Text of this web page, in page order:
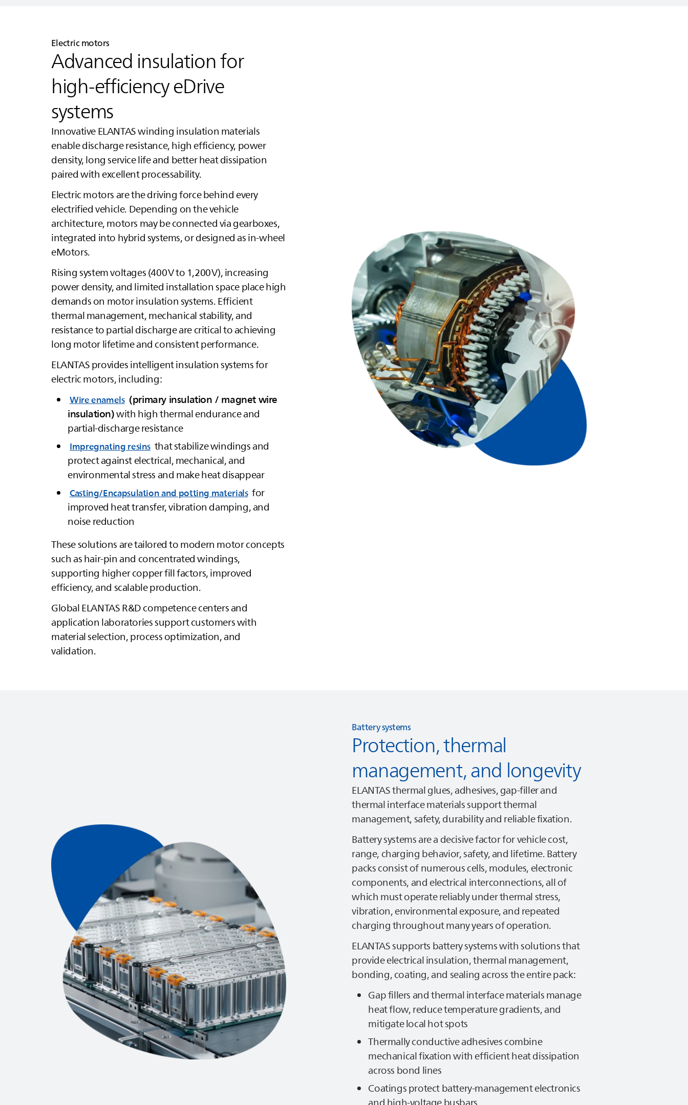
Electric motors
Advanced insulation for
high‑efficiency eDrive
systems
InnovativeELANTASwinding insulation materials
enable discharge resistance, high efficiency, power
density, long service life and better heat dissipation
paired with excellent processability.
Electric motors are the driving force behind every
electrified vehicle. Depending on the vehicle
architecture, motors may be connected via gearboxes,
integrated into hybrid systems, or designed as in‑wheel
eMotors.
Rising system voltages (400 V to 1,200 V), increasing
power density, and limited installation space place high
demands on motor insulation systems. Efficient
thermal management, mechanical stability, and
resistance to partial discharge are critical to achieving
long motor lifetime and consistent performance.
ELANTASprovides intelligent insulation systems for
electric motors, including:
Wire enamels (primary insulation / magnet wire
insulation)with high thermal endurance and
partial‑discharge resistance
Impregnating resins that stabilize windings and
protect against electrical, mechanical, and
environmental stress and make heat disappear
Casting/Encapsulation and potting materials for
improved heat transfer, vibration damping, and
noise reduction
These solutions are tailored to modern motor concepts
such as hair‑pin and concentrated windings,
supporting higher copper fill factors, improved
efficiency, and scalable production.
GlobalELANTASR&D competence centers and
application laboratories support customers with
material selection, process optimization, and
validation.
Battery systems
Protection, thermal
management, and longevity
ELANTASthermal glues, adhesives, gap-filler and
thermal interface materials support thermal
management, safety, durability and reliable fixation.
Battery systems are a decisive factor for vehicle cost,
range, charging behavior, safety, and lifetime. Battery
packs consist of numerous cells, modules, electronic
components, and electrical interconnections, all of
which must operate reliably under thermal stress,
vibration, environmental exposure, and repeated
charging throughout many years of operation.
ELANTASsupports battery systems with solutions that
provide electrical insulation, thermal management,
bonding, coating, and sealing across the entire pack:
Gap fillers and thermal interface materials manage
heat flow, reduce temperature gradients, and
mitigate local hot spots
Thermally conductive adhesives combine
mechanical fixation with efficient heat dissipation
across bond lines
Coatings protect battery‑management electronics